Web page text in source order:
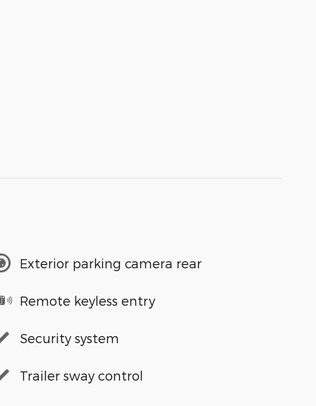
Exterior parking camera rear
Remote keyless entry
Security system
Trailer sway control